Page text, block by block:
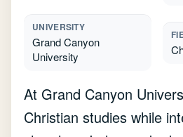
UNIVERSITY
Grand Canyon
University
At Grand Canyon
Christian studies while